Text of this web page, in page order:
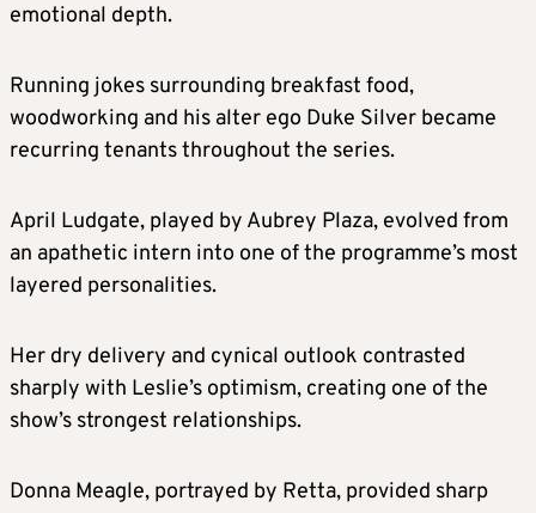
emotional depth.
Running jokes surrounding breakfast food,
woodworking and his alter ego Duke Silver became
recurring tenants throughout the series.
April Ludgate, played by Aubrey Plaza, evolved from
an apathetic intern into one of the programme’s most
layered personalities.
Her dry delivery and cynical outlook contrasted
sharply with Leslie’s optimism, creating one of the
show’s strongest relationships.
Donna Meagle, portrayed by Retta, provided sharp